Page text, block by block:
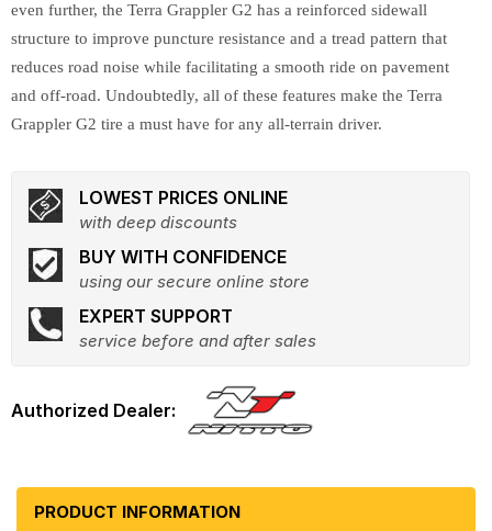
even further, the Terra Grappler G2 has a reinforced sidewall
structure to improve puncture resistance and a tread pattern that
reduces road noise while facilitating a smooth ride on pavement
and off-road. Undoubtedly, all of these features make the Terra
Grappler G2 tire a must have for any all-terrain driver.
LOWEST PRICES ONLINE
with deep discounts
BUY WITH CONFIDENCE
using our secure online store
EXPERT SUPPORT
service before and after sales
PRODUCT INFORMATION